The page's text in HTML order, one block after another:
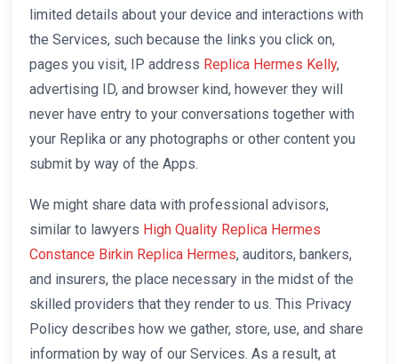
limited details about your device and interactions with
the Services, such because the links you click on,
pages you visit, IP address Replica Hermes Kelly,
advertising ID, and browser kind, however they will
never have entry to your conversations together with
your Replika or any photographs or other content you
submit by way of the Apps.
We might share data with professional advisors,
similar to lawyers High Quality Replica Hermes
Constance Birkin Replica Hermes, auditors, bankers,
and insurers, the place necessary in the midst of the
skilled providers that they render to us. This Privacy
Policy describes how we gather, store, use, and share
information by way of our Services. As a result, at